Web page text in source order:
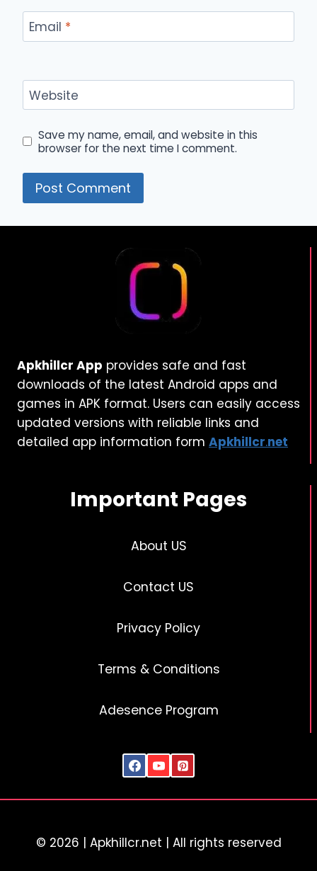
Email *
Website
Save my name, email, and website in this
browser for the next time I comment.
Apkhillcr App provides safe and fast
downloads of the latest Android apps and
games in APK format. Users can easily access
updated versions with reliable links and
detailed app information form Apkhillcr.net
Important Pages
About US
Contact US
Privacy Policy
Terms & Conditions
Adesence Program
© 2026 | Apkhillcr.net | All rights reserved